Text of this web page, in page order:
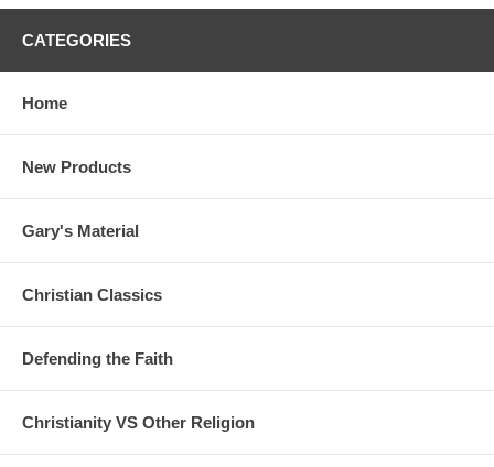
CATEGORIES
Home
New Products
Gary's Material
Christian Classics
Defending the Faith
Christianity VS Other Religion